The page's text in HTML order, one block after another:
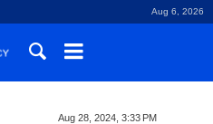
Aug 6, 2026
Aug 28, 2024, 3:33 PM